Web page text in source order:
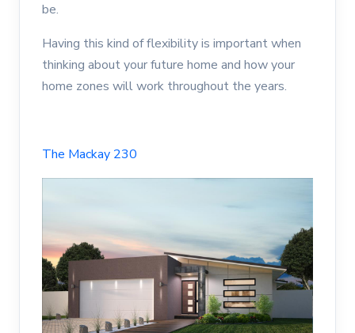
be.
Having this kind of flexibility is important when
thinking about your future home and how your
home zones will work throughout the years.
The Mackay 230